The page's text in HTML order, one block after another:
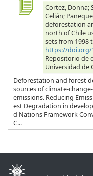
Cortez, Donna;
Celián;
deforestation
north of Chile
sets from 1998
https://doi.org/
Repositorio de
Universidad de
Deforestation and forest
sources of climate-
emissions. Reducing
est Degradation in
d Nations Framework
C...